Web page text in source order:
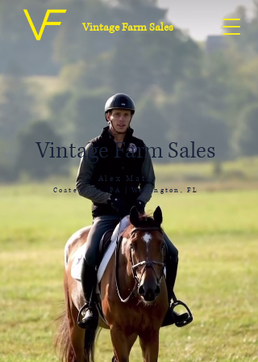
Vintage Farm Sales
Vintage Farm Sales
Alex Matz
Coatesville, PA | Wellington, FL